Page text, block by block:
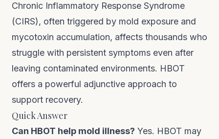
Chronic Inflammatory Response Syndrome
(CIRS), often triggered by mold exposure and
mycotoxin accumulation, affects thousands who
struggle with persistent symptoms even after
leaving contaminated environments. HBOT
offers a powerful adjunctive approach to
support recovery.
Quick Answer
Can HBOT help mold illness? Yes. HBOT may